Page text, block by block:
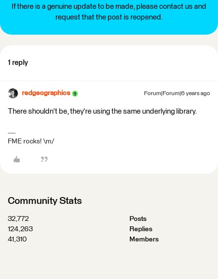
If there is a genuine update to be made, please contact us and
request that the post is reopened.
1 reply
redgeographics Forum|Forum|6 years ago
There shouldn't be, they're using the same underlying library.
FME rocks! \m/
Community Stats
32,772
Posts
124,263
Replies
41,310
Members